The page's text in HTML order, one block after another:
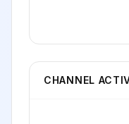
CHANNEL